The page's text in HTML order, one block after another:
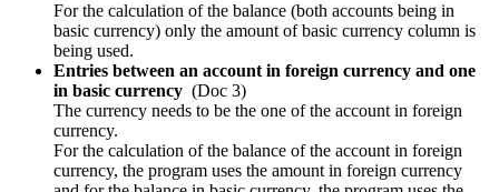
For the calculation of the balance (both accounts being in
basic currency) only the amount of basic currency column is
being used.
Entries between an account in foreign currency and one
in basic currency (Doc 3)
The currency needs to be the one of the account in foreign
currency.
For the calculation of the balance of the account in foreign
currency, the program uses the amount in foreign currency